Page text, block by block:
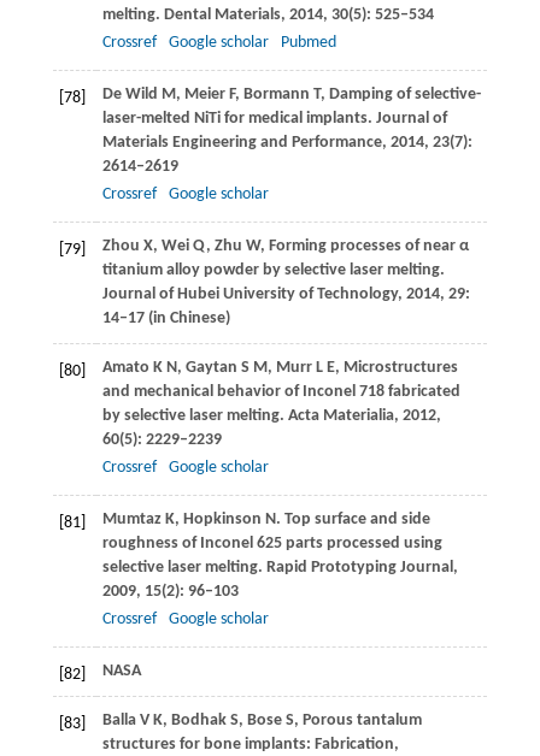
melting. Dental Materials, 2014, 30(5): 525–534
Crossref
Google scholar Pubmed
[78] De Wild M, MeierF, Bormann T, Damping of selective-
laser-melted NiTi for medical implants. Journal of
Materials Engineering and Performance, 2014, 23(7):
2614–2619
Crossref
Google scholar
[79] Zhou X, WeiQ, Zhu W, Forming processes of near α
titanium alloy powder by selective laser melting.
Journal of Hubei University of Technology, 2014, 29:
14–17 (in Chinese)
[80] Amato K N, Gaytan S M, MurrL E, Microstructures
and mechanical behavior of Inconel 718 fabricated
by selective laser melting. Acta Materialia, 2012,
60(5): 2229–2239
Crossref
Google scholar
[81] MumtazK, Hopkinson N. Top surface and side
roughness of Inconel 625 parts processed using
selective laser melting. Rapid Prototyping Journal,
2009, 15(2): 96–103
Crossref
Google scholar
[82] NASA
[83] BallaV K, BodhakS, BoseS, Porous tantalum
structures for bone implants: Fabrication,